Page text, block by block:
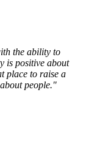
the ability to
is positive about
place to raise a
people."